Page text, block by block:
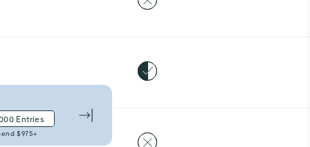
Entries
$975+